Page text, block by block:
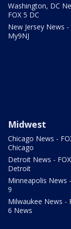
Washington, DC
FOX 5 DC
New Jersey News -
My9NJ
Midwest
Chicago News -
Chicago
Detroit News -
Detroit
Minneapolis News
9
Milwaukee News -
6 News